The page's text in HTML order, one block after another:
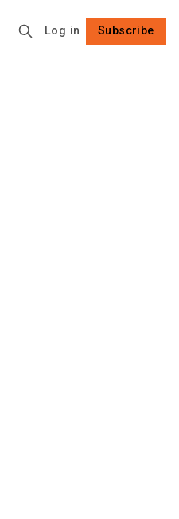
Log in Subscribe